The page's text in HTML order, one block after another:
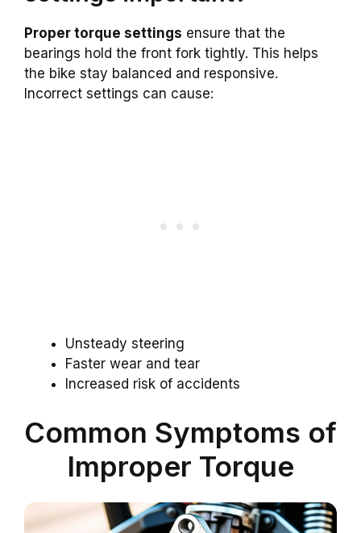
Proper torque settings ensure that the
bearings hold the front fork tightly. This helps
the bike stay balanced and responsive.
Incorrect settings can cause:
Unsteady steering
Faster wear and tear
Increased risk of accidents
Common Symptoms of
Improper Torque